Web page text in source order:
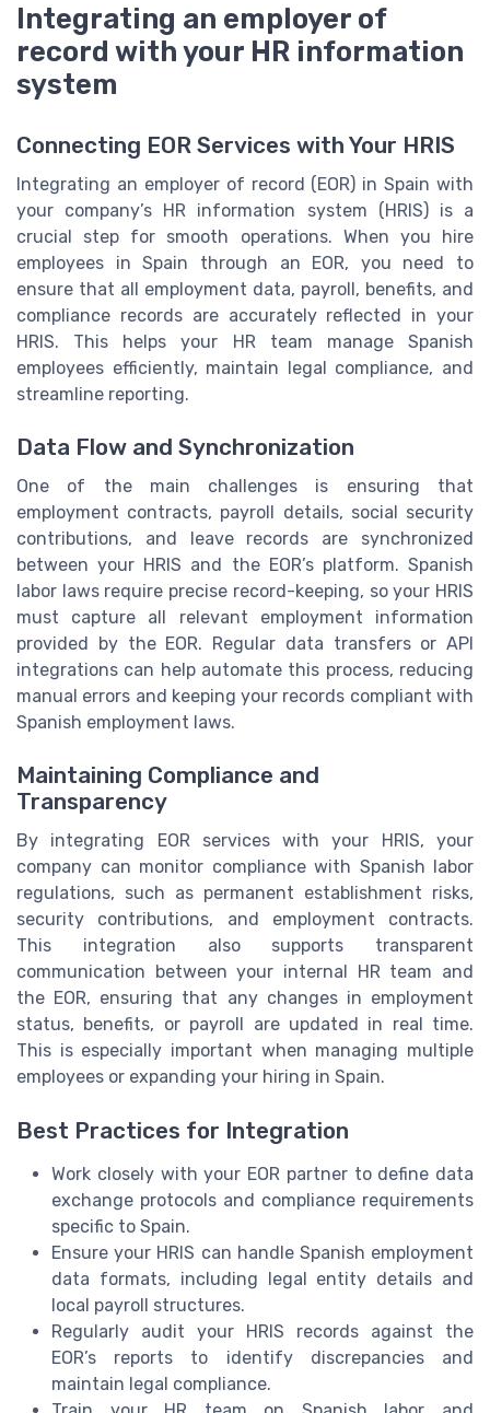
Integrating an employer of
record with your HR information
system
Connecting EOR Services with Your HRIS
Integrating an employer of record (EOR) in Spain with
your company’s HR information system (HRIS) is a
crucial step for smooth operations. When you hire
employees in Spain through an EOR, you need to
ensure that all employment data, payroll, benefits, and
compliance records are accurately reflected in your
HRIS. This helps your HR team manage Spanish
employees efficiently, maintain legal compliance, and
streamline reporting.
Data Flow and Synchronization
One of the main challenges is ensuring that
employment contracts, payroll details, social security
contributions, and leave records are synchronized
between your HRIS and the EOR’s platform. Spanish
labor laws require precise record-keeping, so your HRIS
must capture all relevant employment information
provided by the EOR. Regular data transfers or API
integrations can help automate this process, reducing
manual errors and keeping your records compliant with
Spanish employment laws.
Maintaining Compliance and
Transparency
By integrating EOR services with your HRIS, your
company can monitor compliance with Spanish labor
regulations, such as permanent establishment risks,
security contributions, and employment contracts.
This integration also supports transparent
communication between your internal HR team and
the EOR, ensuring that any changes in employment
status, benefits, or payroll are updated in real time.
This is especially important when managing multiple
employees or expanding your hiring in Spain.
Best Practices for Integration
Work closely with your EOR partner to define data
exchange protocols and compliance requirements
specific to Spain.
Ensure your HRIS can handle Spanish employment
data formats, including legal entity details and
local payroll structures.
Regularly audit your HRIS records against the
EOR’s reports to identify discrepancies and
maintain legal compliance.